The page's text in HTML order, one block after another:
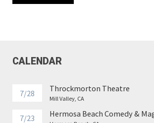
CALENDAR
7/28 Throckmorton Theatre
Mill Valley, CA
7/23 Hermosa Beach Comedy &